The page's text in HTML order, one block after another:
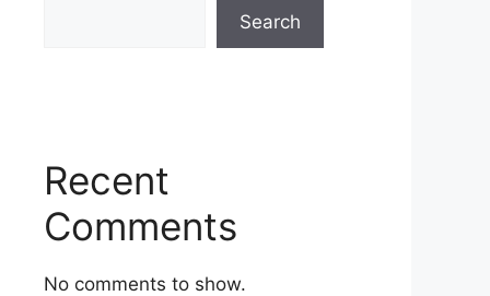
Search
Recent
Comments
No comments to show.